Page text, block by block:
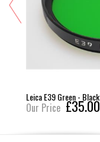
Leica E39 Green - Black
Our Price £35.00